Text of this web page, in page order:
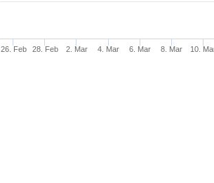
26. Feb 28. Feb 2. Mar 4. Mar 6. Mar 8. Mar 10.